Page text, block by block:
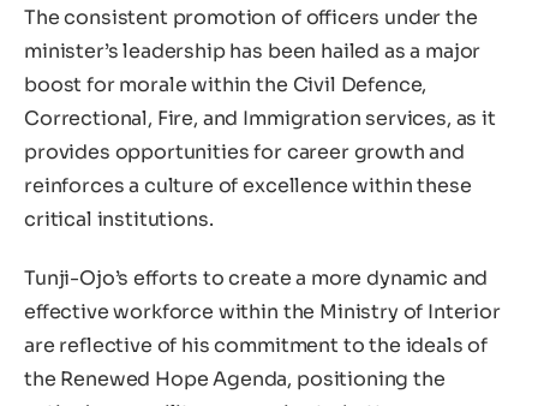
The consistent promotion of officers under the
minister’s leadership has been hailed as a major
boost for morale within the Civil Defence,
Correctional, Fire, and Immigration services, as it
provides opportunities for career growth and
reinforces a culture of excellence within these
critical institutions.
Tunji-Ojo’s efforts to create a more dynamic and
effective workforce within the Ministry of Interior
are reflective of his commitment to the ideals of
the Renewed Hope Agenda, positioning the